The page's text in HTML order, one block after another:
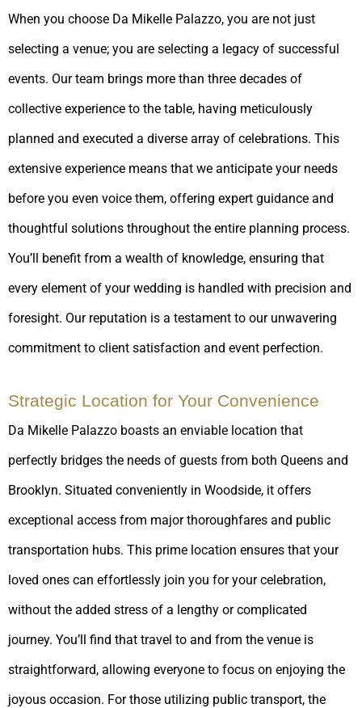
When you choose Da Mikelle Palazzo, you are not just
selecting a venue; you are selecting a legacy of successful
events. Our team brings more than three decades of
collective experience to the table, having meticulously
planned and executed a diverse array of celebrations. This
extensive experience means that we anticipate your needs
before you even voice them, offering expert guidance and
thoughtful solutions throughout the entire planning process.
You’ll benefit from a wealth of knowledge, ensuring that
every element of your wedding is handled with precision and
foresight. Our reputation is a testament to our unwavering
commitment to client satisfaction and event perfection.
Strategic Location for Your Convenience
Da Mikelle Palazzo boasts an enviable location that
perfectly bridges the needs of guests from both Queens and
Brooklyn. Situated conveniently in Woodside, it offers
exceptional access from major thoroughfares and public
transportation hubs. This prime location ensures that your
loved ones can effortlessly join you for your celebration,
without the added stress of a lengthy or complicated
journey. You’ll find that travel to and from the venue is
straightforward, allowing everyone to focus on enjoying the
joyous occasion. For those utilizing public transport, the